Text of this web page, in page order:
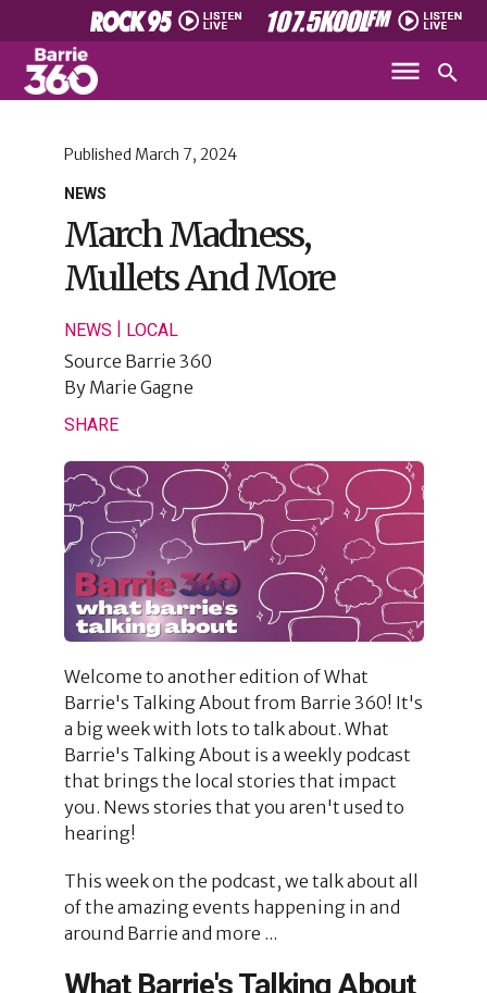
NEWS
Published March 7, 2024
March Madness,
Mullets And More
NEWS LOCAL
Source Barrie 360
By Marie Gagne
SHARE
Welcome to another edition of What
Barrie's Talking About from Barrie 360! It's
a big week with lots to talk about. What
Barrie's Talking About is a weekly podcast
that brings the local stories that impact
you. News stories that you aren't used to
hearing!
This week on the podcast, we talk about all
of the amazing events happening in and
around Barrie and more ...
What Barrie's Talking About